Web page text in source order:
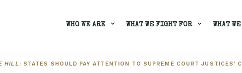
WHO WE ARE WHAT WE FIGHT FOR WHAT
HILL : STATES SHOULD PAY ATTENTION TO SUPREME COURT JUSTICES’